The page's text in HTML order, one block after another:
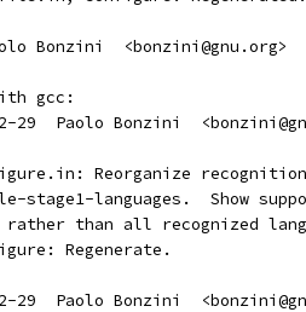
Bonzini  <bonzini@gnu.org>
gcc:
29  Paolo Bonzini
Reorganize
stage1-languages.  Show
rather than all recognized
Regenerate.
29  Paolo Bonzini